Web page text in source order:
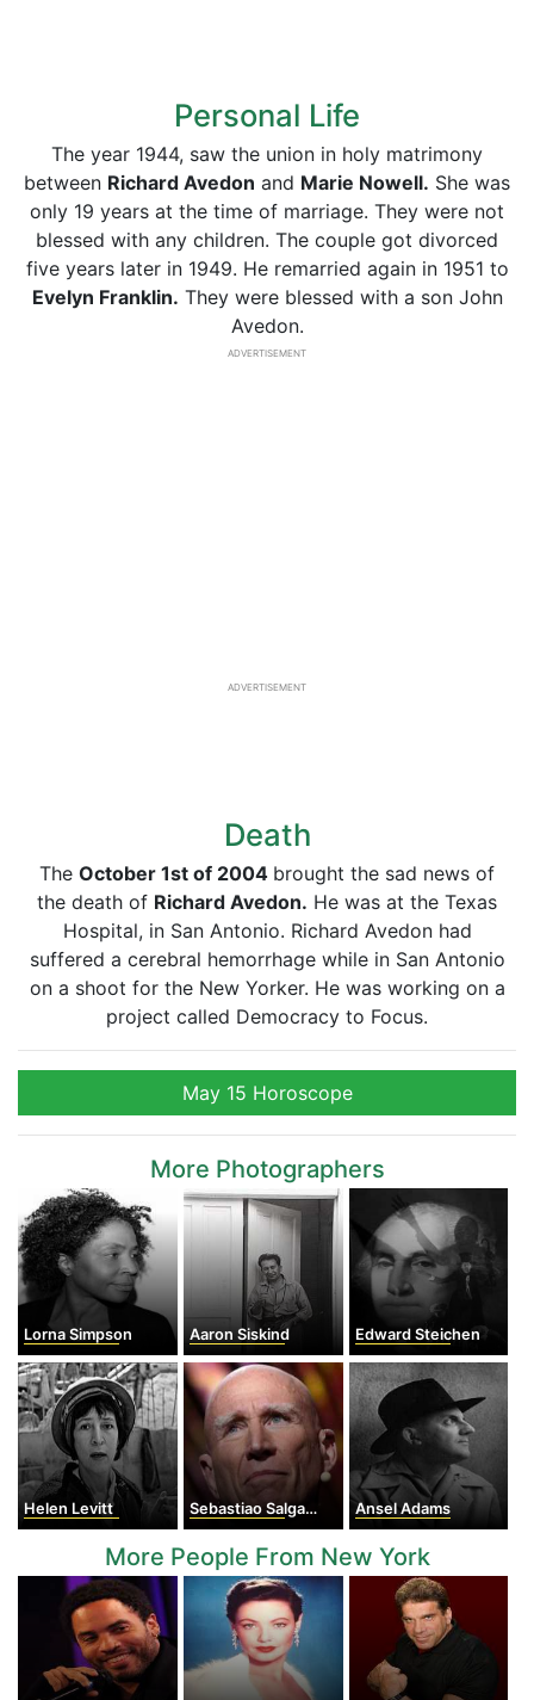
Personal Life
The year 1944, saw the union in holy matrimony
between Richard Avedon and Marie Nowell. She was
only 19 years at the time of marriage. They were not
blessed with any children. The couple got divorced
five years later in 1949. He remarried again in 1951 to
Evelyn Franklin. They were blessed with a son John
Avedon.
ADVERTISEMENT
ADVERTISEMENT
Death
The October 1st of 2004 brought the sad news of
the death of Richard Avedon. He was at the Texas
Hospital, in San Antonio. Richard Avedon had
suffered a cerebral hemorrhage while in San Antonio
on a shoot for the New Yorker. He was working on a
project called Democracy to Focus.
May 15 Horoscope
More Photographers
Lorna Simpson Aaron Siskind Edward Steichen
Helen Levitt Sebastiao Salgado Ansel Adams
More People From New York